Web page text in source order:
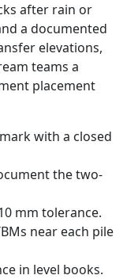
after rain or
a documented
elevations,
teams a
placement
with a closed
the two-
mm tolerance.
near each pile
in level books.